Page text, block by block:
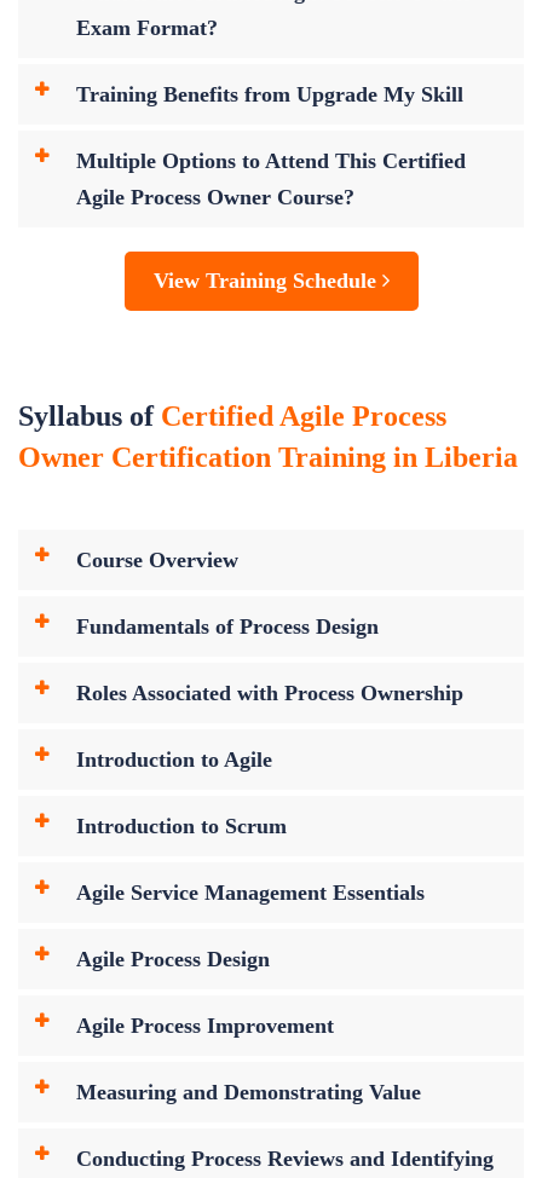
Exam Format?
Training Benefits from Upgrade My Skill
Multiple Options to Attend This Certified
Agile Process Owner Course?
View Training Schedule
Syllabus of Certified Agile Process
Owner Certification Training in Liberia
Course Overview
Fundamentals of Process Design
Roles Associated with Process Ownership
Introduction to Agile
Introduction to Scrum
Agile Service Management Essentials
Agile Process Design
Agile Process Improvement
Measuring and Demonstrating Value
Conducting Process Reviews and Identifying